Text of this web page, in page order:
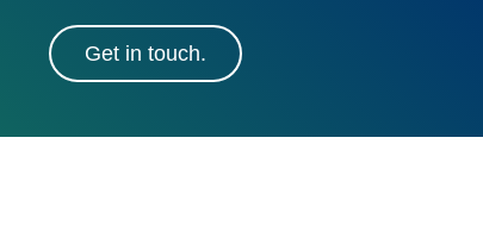
Get in touch.